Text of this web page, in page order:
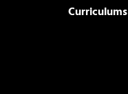
Curriculums